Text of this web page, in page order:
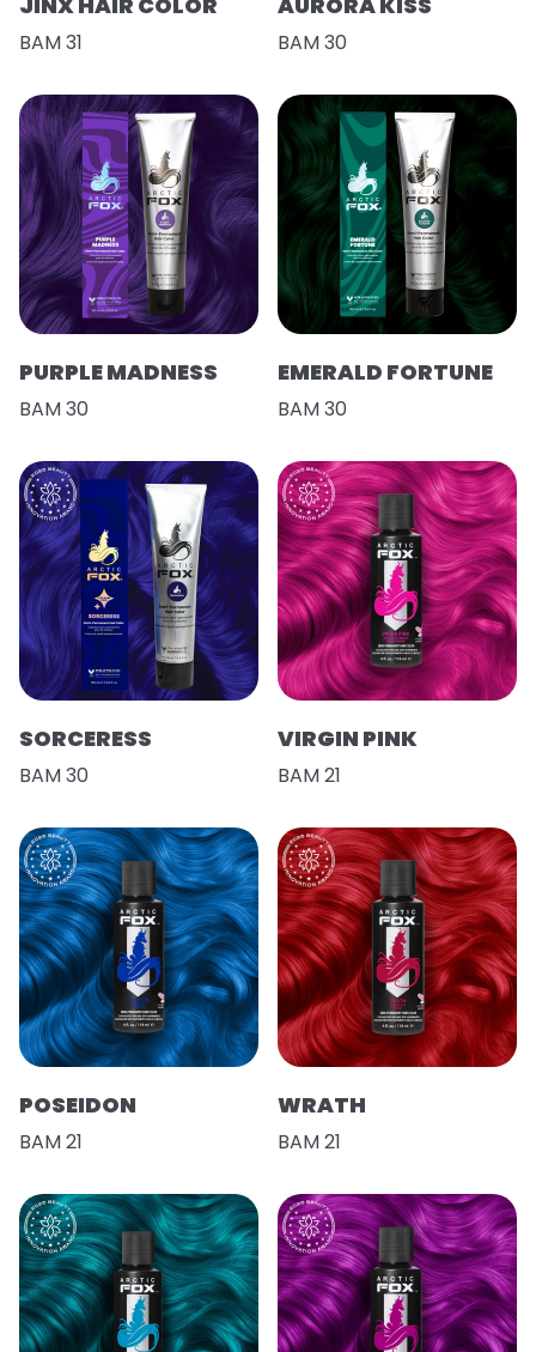
BAM 31 BAM 30
PURPLE MADNESS
BAM 30
EMERALD FORTUNE
BAM 30
SORCERESS
BAM 30
VIRGIN PINK
BAM 21
POSEIDON
BAM 21
WRATH
BAM 21